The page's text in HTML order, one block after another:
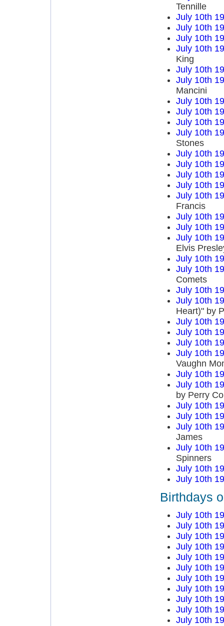
Tennille
July 10th
July 10th
July 10th
July 10th
King
July 10th
July 10th
Mancini
July 10th
July 10th
July 10th
July 10th
Stones
July 10th
July 10th
July 10th
July 10th
July 10th
Francis
July 10th
July 10th
July 10th
Elvis
July 10th
July 10th
Comets
July 10th
July 10th
Heart)" by
July 10th
July 10th
July 10th
July 10th
Vaughn
July 10th
July 10th
by Perry
July 10th
July 10th
July 10th
James
July 10th
Spinners
July 10th
July 10th
Birthdays
July 10th
July 10th
July 10th
July 10th
July 10th
July 10th
July 10th
July 10th
July 10th
July 10th
July 10th